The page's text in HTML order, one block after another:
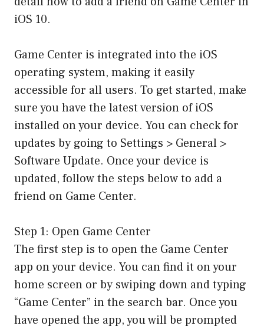
iOS 10.
Game Center is integrated into the iOS
operating system, making it easily
accessible for all users. To get started, make
sure you have the latest version of iOS
installed on your device. You can check for
updates by going to Settings > General >
Software Update. Once your device is
updated, follow the steps below to add a
friend on Game Center.
Step 1: Open Game Center
The first step is to open the Game Center
app on your device. You can find it on your
home screen or by swiping down and typing
“Game Center” in the search bar. Once you
have opened the app, you will be prompted